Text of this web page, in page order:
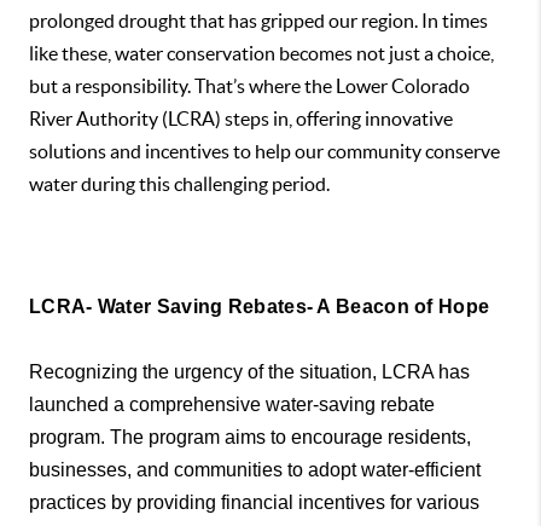
prolonged drought that has gripped our region. In times
like these, water conservation becomes not just a choice,
but a responsibility. That’s where the Lower Colorado
River Authority (LCRA) steps in, offering innovative
solutions and incentives to help our community conserve
water during this challenging period.
LCRA- Water Saving Rebates- A Beacon of Hope
Recognizing the urgency of the situation, LCRA has
launched a comprehensive water-saving rebate
program. The program aims to encourage residents,
businesses, and communities to adopt water-efficient
practices by providing financial incentives for various